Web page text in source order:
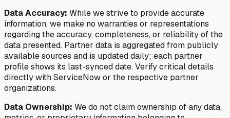
Data Accuracy: While we strive to provide accurate
information, we make no warranties or representations
regarding the accuracy, completeness, or reliability of the
data presented. Partner data is aggregated from publicly
available sources and is updated daily; each partner
profile shows its last-synced date. Verify critical details
directly with ServiceNow or the respective partner
organizations.
Data Ownership: We do not claim ownership of any data,